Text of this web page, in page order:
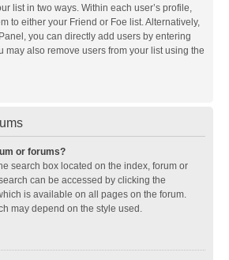
list in two ways. Within each user’s profile,
to either your Friend or Foe list. Alternatively,
you can directly add users by entering
may also remove users from your list using the
or forums?
search box located on the index, forum or
can be accessed by clicking the
is available on all pages on the forum.
may depend on the style used.